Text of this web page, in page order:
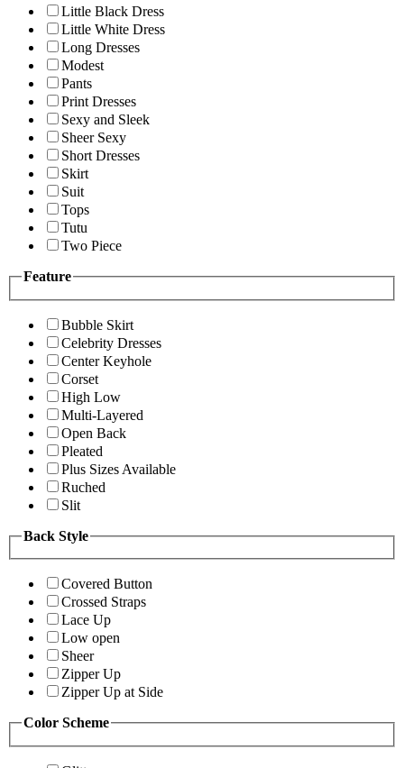
Little Black Dress
Little White Dress
Long Dresses
Modest
Pants
Print Dresses
Sexy and Sleek
Sheer Sexy
Short Dresses
Skirt
Suit
Tops
Tutu
Two Piece
Feature
Bubble Skirt
Celebrity Dresses
Center Keyhole
Corset
High Low
Multi-Layered
Open Back
Pleated
Plus Sizes Available
Ruched
Slit
Back Style
Covered Button
Crossed Straps
Lace Up
Low open
Sheer
Zipper Up
Zipper Up at Side
Color Scheme